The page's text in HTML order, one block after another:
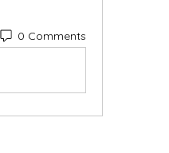
0 Comments